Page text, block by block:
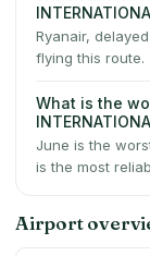
Ryanair,
flying this route.
What is the
June is the
is the most
Airport